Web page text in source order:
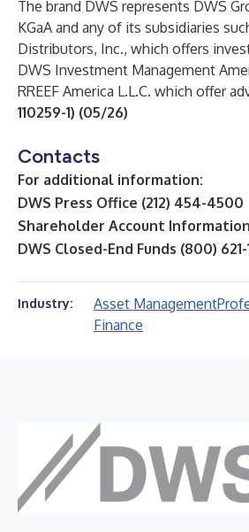
The brand DWS represents DWS
KGaA and any of its subsidiaries
Distributors, Inc., which offers
DWS Investment Management
RREEF America L.L.C. which offer
110259-1) (05/26)
Contacts
For additional information:
DWS Press Office (212) 454-4500
Shareholder Account
DWS Closed-End Funds (800) 621-
Industry: Asset Management
Finance